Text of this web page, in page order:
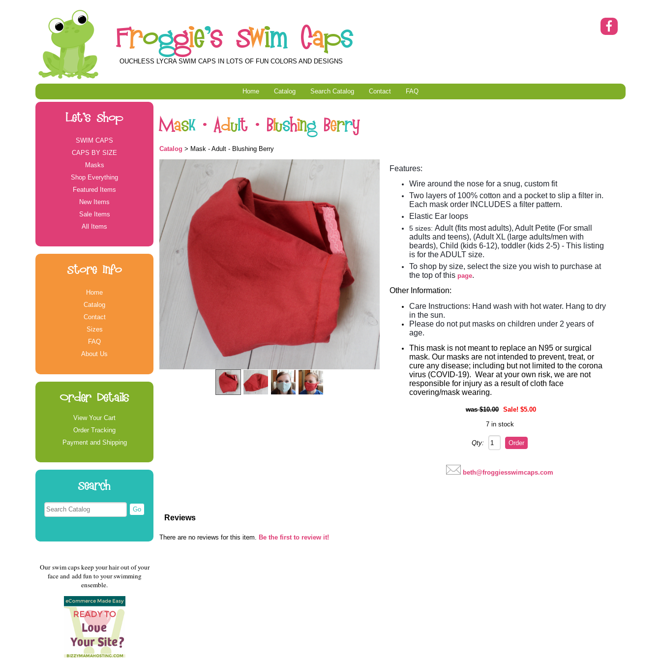
Froggie's Swim Caps
OUCHLESS LYCRA SWIM CAPS IN LOTS OF FUN COLORS AND DESIGNS
Home Catalog Search Catalog Contact FAQ
Let's Shop
SWIM CAPS
CAPS BY SIZE
Masks
Shop Everything
Featured Items
New Items
Sale Items
All Items
Store Info
Home
Catalog
Contact
Sizes
FAQ
About Us
Order Details
View Your Cart
Order Tracking
Payment and Shipping
Search
Our swim caps keep your hair out of your
face and add fun to your swimming
ensemble.
Mask - Adult - Blushing Berry
Catalog > Mask - Adult - Blushing Berry
Features:
Wire around the nose for a snug, custom fit
Two layers of 100% cotton and a pocket to slip a filter in.
Each mask order INCLUDES a filter pattern.
Elastic Ear loops
5 sizes: Adult (fits most adults), Adult Petite (For small
adults and teens), (Adult XL (large adults/men with
beards), Child (kids 6-12), toddler (kids 2-5) - This listing
is for the ADULT size.
To shop by size, select the size you wish to purchase at
the top of this page.
Other Information:
Care Instructions: Hand wash with hot water. Hang to dry
in the sun.
Please do not put masks on children under 2 years of
age.
This mask is not meant to replace an N95 or surgical
mask. Our masks are not intended to prevent, treat, or
cure any disease; including but not limited to the corona
virus (COVID-19). Wear at your own risk, we are not
responsible for injury as a result of cloth face
covering/mask wearing.
$10.00 Sale! $5.00
7 in stock
Qty:
beth@froggiesswimcaps.com
Reviews
There are no reviews for this item. Be the first to review it!